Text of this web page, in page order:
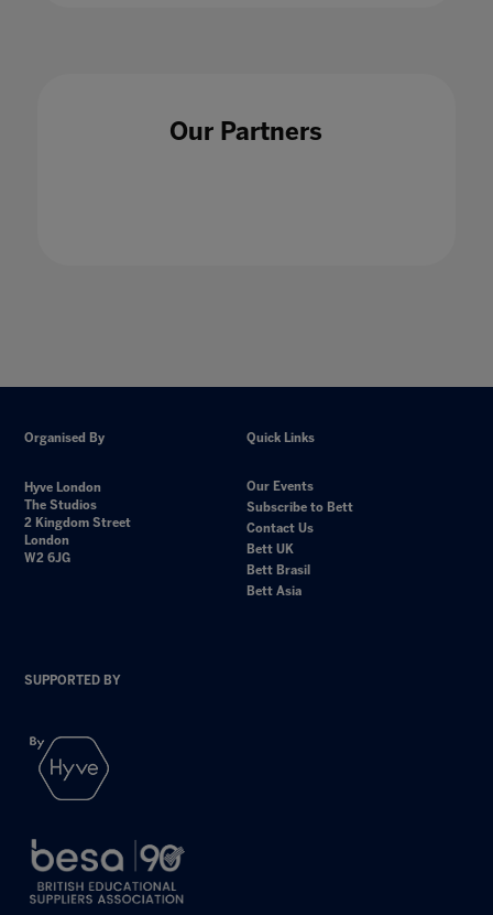
Our Partners
Organised By
Hyve London
The Studios
2 Kingdom Street
London
W2 6JG
Quick Links
Our Events
Subscribe to Bett
Contact Us
Bett UK
Bett Brasil
Bett Asia
SUPPORTED BY